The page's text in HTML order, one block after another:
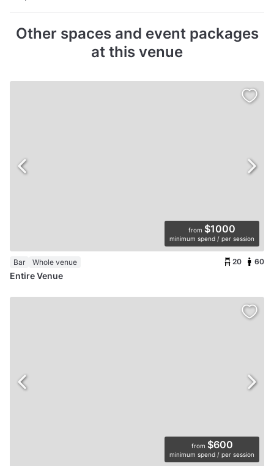
Other spaces and event packages
at this venue
from $1000
minimum spend / per session
Bar Whole venue 20 60
Entire Venue
from $600
minimum spend / per session